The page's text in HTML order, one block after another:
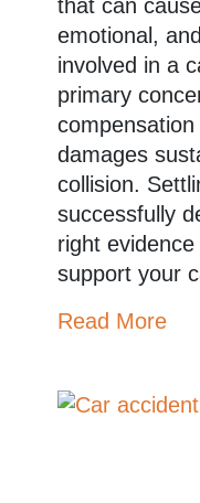
that can
emotional,
involved in a
primary
damages
collision.
successfully
right
support your
Read More